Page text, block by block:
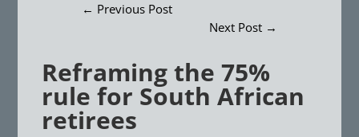
← Previous Post
Next Post→
Reframing the 75%
rule for South African
retirees